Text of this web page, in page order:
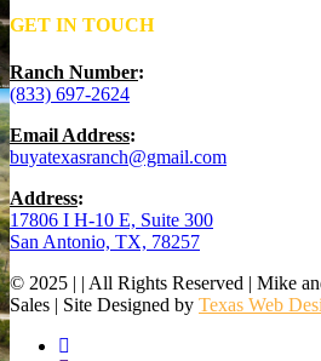
GET IN TOUCH
Ranch Number:
(833) 697-2624
Email Address:
buyatexasranch@gmail.com
Address:
17806 I H-10 E, Suite 300
San Antonio, TX, 78257
© 2025 | | All Rights Reserved | Mike
Sales | Site Designed by Texas Web
facebook